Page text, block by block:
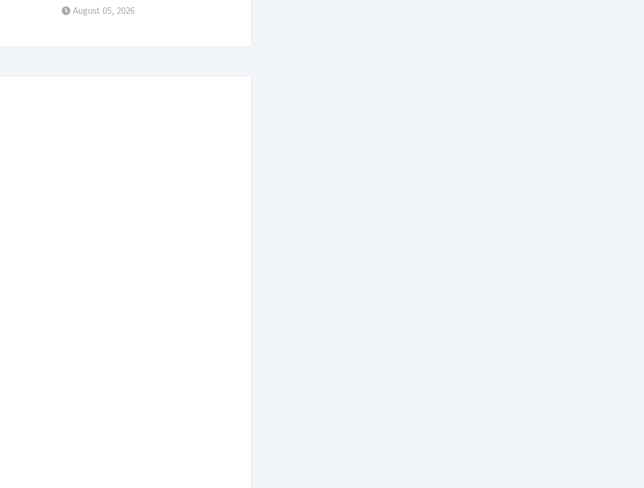
August 05, 2026